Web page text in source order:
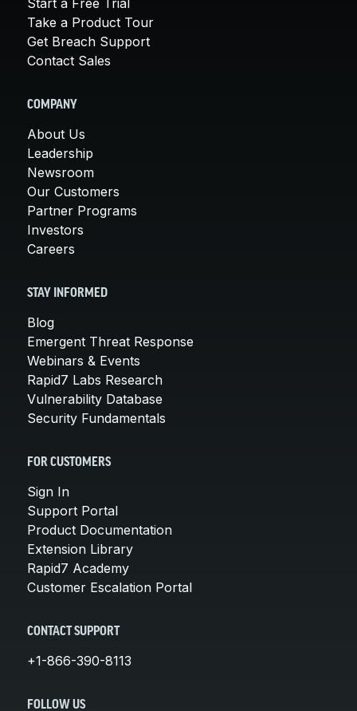
Take a Product Tour
Get Breach Support
Contact Sales
COMPANY
About Us
Leadership
Newsroom
Our Customers
Partner Programs
Investors
Careers
STAY INFORMED
Blog
Emergent Threat Response
Webinars & Events
Rapid7 Labs Research
Vulnerability Database
Security Fundamentals
FOR CUSTOMERS
Sign In
Support Portal
Product Documentation
Extension Library
Rapid7 Academy
Customer Escalation Portal
CONTACT SUPPORT
+1-866-390-8113
FOLLOW US